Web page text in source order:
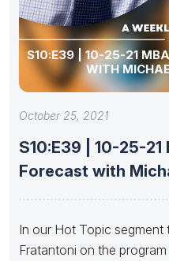
S10:E39 | 10-25-21
WITH
October 25, 2021
S10:E39 | 10-25-21
Forecast with
In our Hot Topic segment
Fratantoni on the